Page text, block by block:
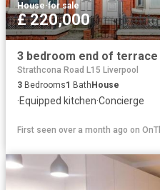
House·for sale
£ 220,000
3 bedroom end of
Strathcona Road L15 Liverpool
3 Bedrooms1 Bath House
·Equipped kitchen·Concierge
First seen over a month ago on